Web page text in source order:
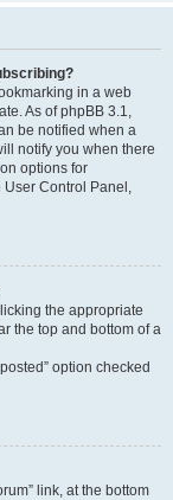
in a web
As of phpBB 3.1,
be notified when a
notify you when there
options for
Control Panel,
the appropriate
the top and bottom of a
option checked
link, at the bottom